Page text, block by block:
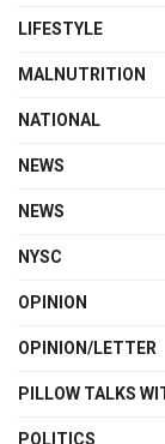
LIFESTYLE
MALNUTRITION
NATIONAL
NEWS
NEWS
NYSC
OPINION
OPINION/LETTER
PILLOW TALKS
POLITICS